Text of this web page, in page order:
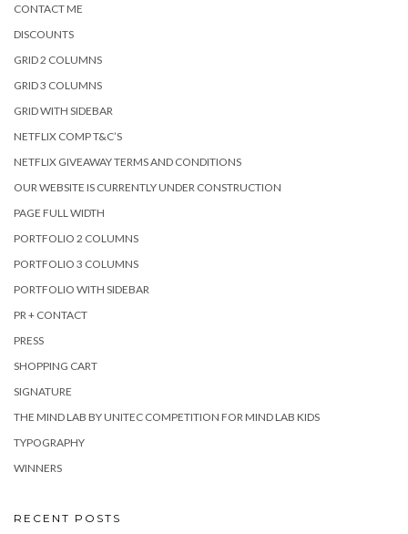
CONTACT ME
DISCOUNTS
GRID 2 COLUMNS
GRID 3 COLUMNS
GRID WITH SIDEBAR
NETFLIX COMP T&C’S
NETFLIX GIVEAWAY TERMS AND CONDITIONS
OUR WEBSITE IS CURRENTLY UNDER CONSTRUCTION
PAGE FULL WIDTH
PORTFOLIO 2 COLUMNS
PORTFOLIO 3 COLUMNS
PORTFOLIO WITH SIDEBAR
PR + CONTACT
PRESS
SHOPPING CART
SIGNATURE
THE MIND LAB BY UNITEC COMPETITION FOR MIND LAB KIDS
TYPOGRAPHY
WINNERS
RECENT POSTS